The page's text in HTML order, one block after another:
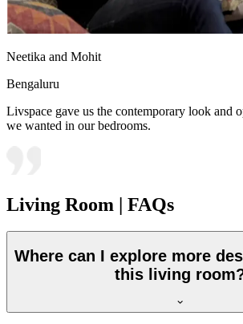
Neetika and Mohit
Bengaluru
Livspace gave us the contemporary look and
we wanted in our bedrooms.
Living Room | FAQs
Where can I explore more
this living